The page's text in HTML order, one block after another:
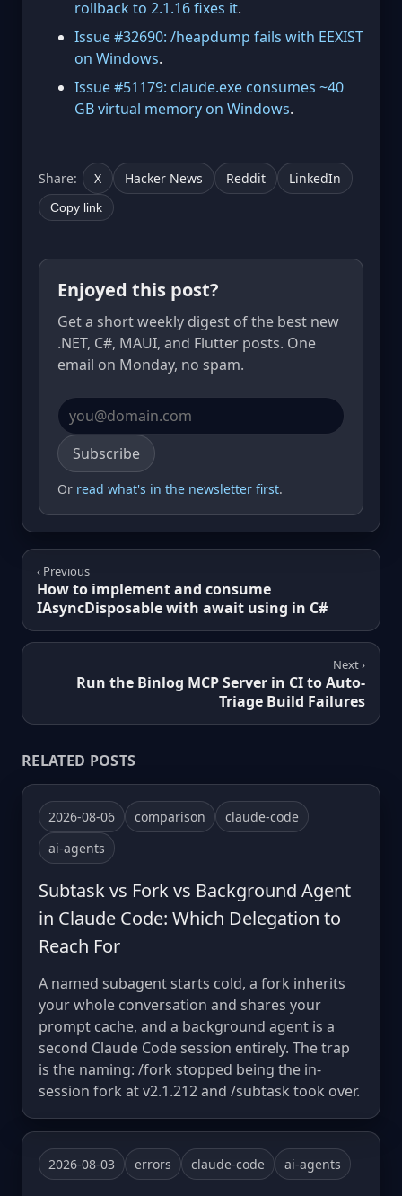
rollback to 2.1.16 fixes it.
Issue #32690: /heapdump fails with EEXIST
on Windows.
Issue #51179: claude.exe consumes ~40
GB virtual memory on Windows.
Share: X Hacker News Reddit LinkedIn
Copy link
Enjoyed this post?
Get a short weekly digest of the best new
.NET, C#, MAUI, and Flutter posts. One
email on Monday, no spam.
Email address
Subscribe
Or read what's in the newsletter first.
‹ Previous
How to implement and consume
IAsyncDisposable with await using in C#
Next ›
Run the Binlog MCP Server in CI to Auto-
Triage Build Failures
RELATED POSTS
2026-08-06 comparison
claude-code
ai-agents
Subtask vs Fork vs Background Agent
in Claude Code: Which Delegation to
Reach For
A named subagent starts cold, a fork inherits
your whole conversation and shares your
prompt cache, and a background agent is a
second Claude Code session entirely. The trap
is the naming: /fork stopped being the in-
session fork at v2.1.212 and /subtask took over.
2026-08-03 errors claude-code ai-agents